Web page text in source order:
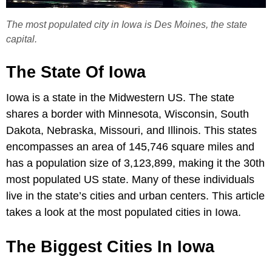
The most populated city in Iowa is Des Moines, the state
capital.
The State Of Iowa
Iowa is a state in the Midwestern US. The state
shares a border with Minnesota, Wisconsin, South
Dakota, Nebraska, Missouri, and Illinois. This states
encompasses an area of 145,746 square miles and
has a population size of 3,123,899, making it the 30th
most populated US state. Many of these individuals
live in the state’s cities and urban centers. This article
takes a look at the most populated cities in Iowa.
The Biggest Cities In Iowa